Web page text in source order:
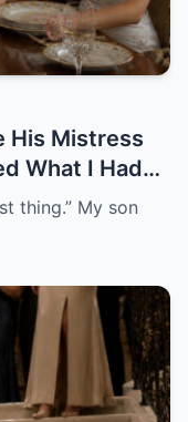
His Mistress
What I Had
thing.” My son